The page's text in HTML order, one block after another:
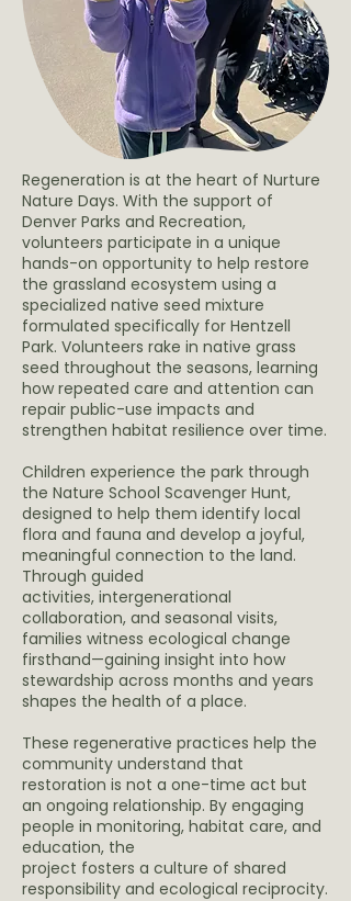
Regeneration is at the heart of Nurture
Nature Days. With the support of
Denver Parks and Recreation,
volunteers participate in a unique
hands-on opportunity to help restore
the grassland ecosystem using a
specialized native seed mixture
formulated specifically for Hentzell
Park. Volunteers rake in native grass
seed throughout the seasons, learning
how repeated care and attention can
repair public-use impacts and
strengthen habitat resilience over time.
Children experience the park through
the Nature School Scavenger Hunt,
designed to help them identify local
flora and fauna and develop a joyful,
meaningful connection to the land.
Through guided
activities, intergenerational
collaboration, and seasonal visits,
families witness ecological change
firsthand—gaining insight into how
stewardship across months and years
shapes the health of a place.
These regenerative practices help the
community understand that
restoration is not a one-time act but
an ongoing relationship. By engaging
people in monitoring, habitat care, and
education, the
project fosters a culture of shared
responsibility and ecological reciprocity.